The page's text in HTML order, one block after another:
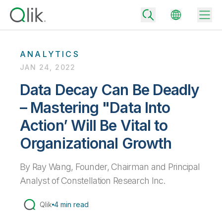
Back
Community
Back
Why Qlik
Turn your data into real business outcomes
Extend the value of Qlik data integration and analytics
Back
Data Integration
All Products
Back
By Industry
By Role
Solution Partners
Back
Rapidly deliver trusted data to drive smarter decisions with the right
data integration plan.
Analytics Pricing
Back
Blog
Topics & Trends
ANALYTICS
JAN 24, 2022
Data Decay Can Be Deadly
– Mastering "Data Into
Action’ Will Be Vital to
Organizational Growth
By Ray Wang, Founder, Chairman and Principal
Analyst of Constellation Research Inc.
Qlik 4 min read